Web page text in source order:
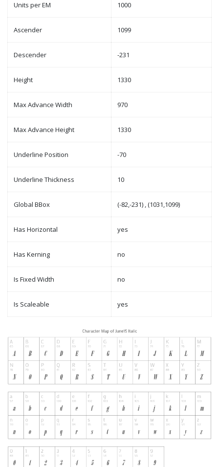
Units per EM 1000
Ascender 1099
Descender -231
Height 1330
Max Advance Width 970
Max Advance Height 1330
Underline Position -70
Underline Thickness 10
Global BBox (-82,-231) , (1031,1099)
Has Horizontal yes
Has Kerning no
Is Fixed Width no
Is Scaleable yes